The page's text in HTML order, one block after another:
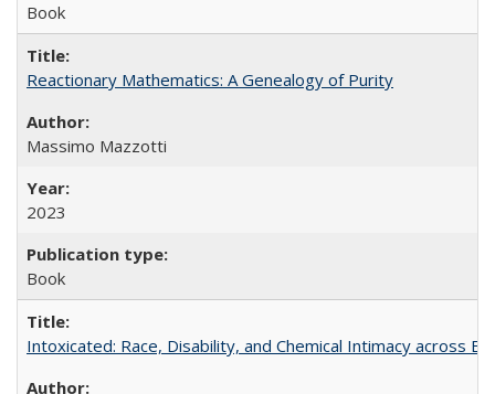
Book
Reactionary Mathematics: A Genealogy of Purity
Massimo Mazzotti
2023
Book
Intoxicated: Race, Disability, and Chemical Intimacy across